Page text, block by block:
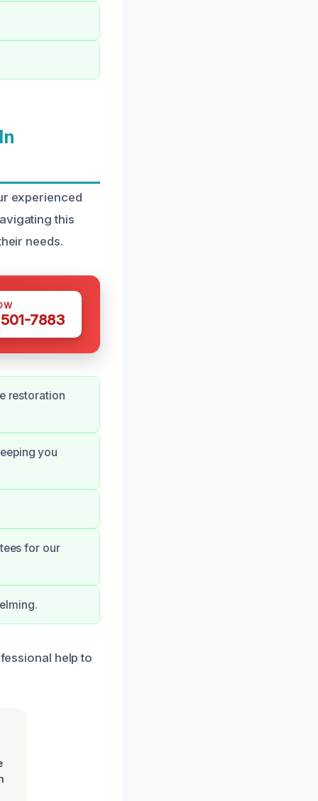
experienced
this
needs.
7883
restoration
you
for our
help to